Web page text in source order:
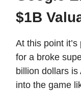
$1B
At this point
for a broke
billion dollars
into the game